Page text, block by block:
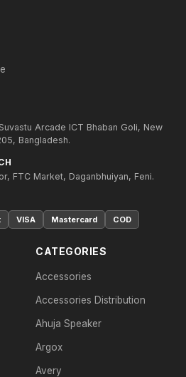
Arcade ICT Bhaban Goli, New
Bangladesh.
FTC Market, Daganbhuiyan, Feni.
VISA Mastercard COD
CATEGORIES
Accessories
Accessories Distribution
Ahuja Speaker
Argox
Avery